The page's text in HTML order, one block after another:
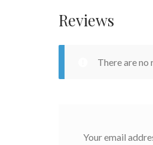
Reviews
There are no
Your email